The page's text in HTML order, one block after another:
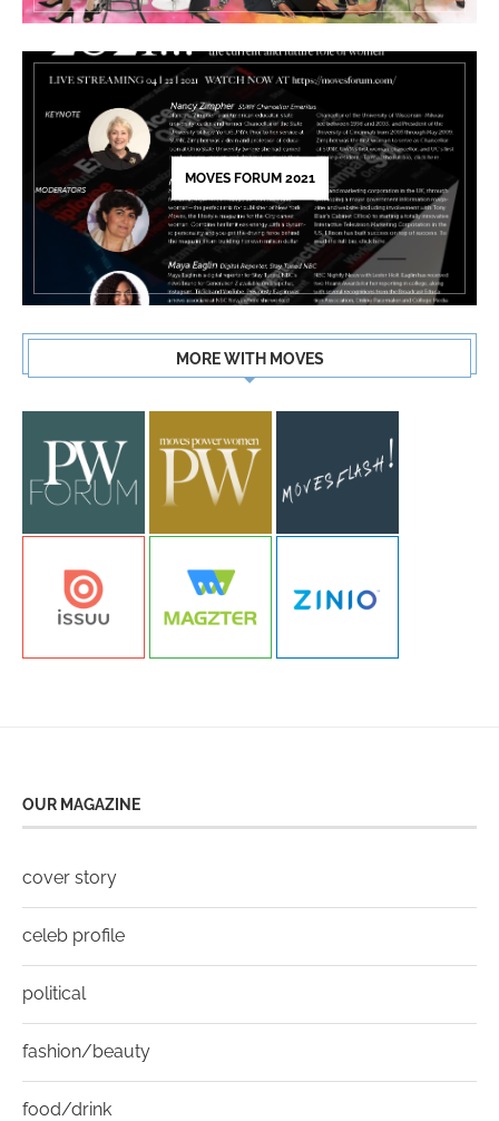
MOVES FORUM 2021
MORE WITH MOVES
OUR MAGAZINE
cover story
celeb profile
political
fashion/beauty
food/drink